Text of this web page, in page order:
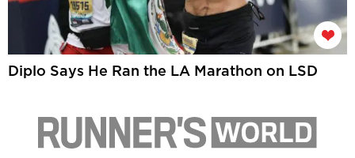
Diplo Says He Ran the LA Marathon on LSD